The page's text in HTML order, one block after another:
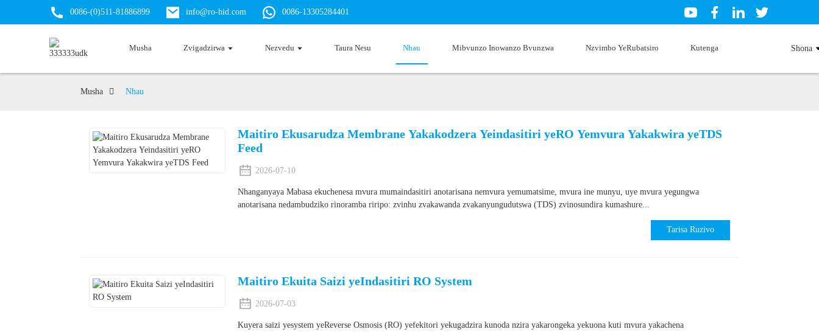
0086-(0)511-81886899 info@ro-hid.com 0086-13305284401
Musha Zvigadzirwa Nezvedu Taura Nesu Nhau Mibvunzo Inowanzo Bvunzwa Nzvimbo YeRubatsiro Kutenga Shona
Musha Nhau
Maitiro Ekusarudza Membrane Yakakodzera Yeindasitiri yeRO Yemvura Yakakwira yeTDS
Feed
2026-07-10
Nhanganyaya Mabasa ekuchenesa mvura mumaindasitiri anotarisana nemvura yemumatsime, mvura ine munyu, uye mvura yegungwa
anotarisana nedambudziko rinoramba riripo: zvinhu zvakawanda zvakanyungudutswa (TDS) zvinosundira kumashure...
Tarisa Ruzivo
Maitiro Ekuita Saizi yeIndasitiri RO System
2026-07-03
Kuyera saizi yesystem yeReverse Osmosis (RO) yefekitori yekugadzira kunoda nzira yakarongeka yekuona kuti mvura yakachena